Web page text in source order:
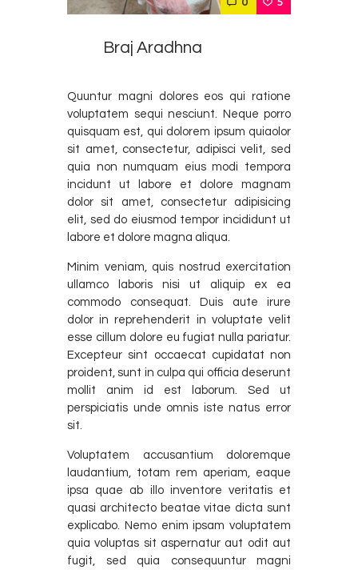
Podcast
Contact Us
Braj Aradhna
Quuntur magni dolores eos qui ratione
voluptatem sequi nesciunt. Neque porro
quisquam est, qui dolorem ipsum quiaolor
sit amet, consectetur, adipisci velit, sed
quia non numquam eius modi tempora
incidunt ut labore et dolore magnam
dolor sit amet, consectetur adipisicing
elit, sed do eiusmod tempor incididunt ut
labore et dolore magna aliqua.
Minim veniam, quis nostrud exercitation
ullamco laboris nisi ut aliquip ex ea
commodo consequat. Duis aute irure
dolor in reprehenderit in voluptate velit
esse cillum dolore eu fugiat nulla pariatur.
Excepteur sint occaecat cupidatat non
proident, sunt in culpa qui officia deserunt
mollit anim id est laborum. Sed ut
perspiciatis unde omnis iste natus error
sit.
Voluptatem accusantium doloremque
laudantium, totam rem aperiam, eaque
ipsa quae ab illo inventore veritatis et
quasi architecto beatae vitae dicta sunt
explicabo. Nemo enim ipsam voluptatem
quia voluptas sit aspernatur aut odit aut
fugit, sed quia consequuntur magni